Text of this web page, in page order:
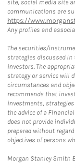
site, social media site
communications are
https://
Any profiles and
The securities/
strategies discussed
investors. The
strategy or service will
circumstances and
recommends that
investments, strategies
the advice of a
does not provide
prepared without
objectives of persons
Morgan Stanley Smith